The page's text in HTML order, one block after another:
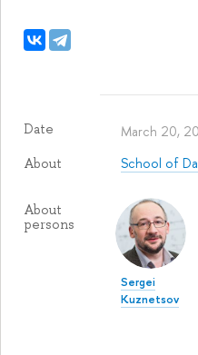
Date March 20,
About School of
About
persons
Sergei
Kuznetsov